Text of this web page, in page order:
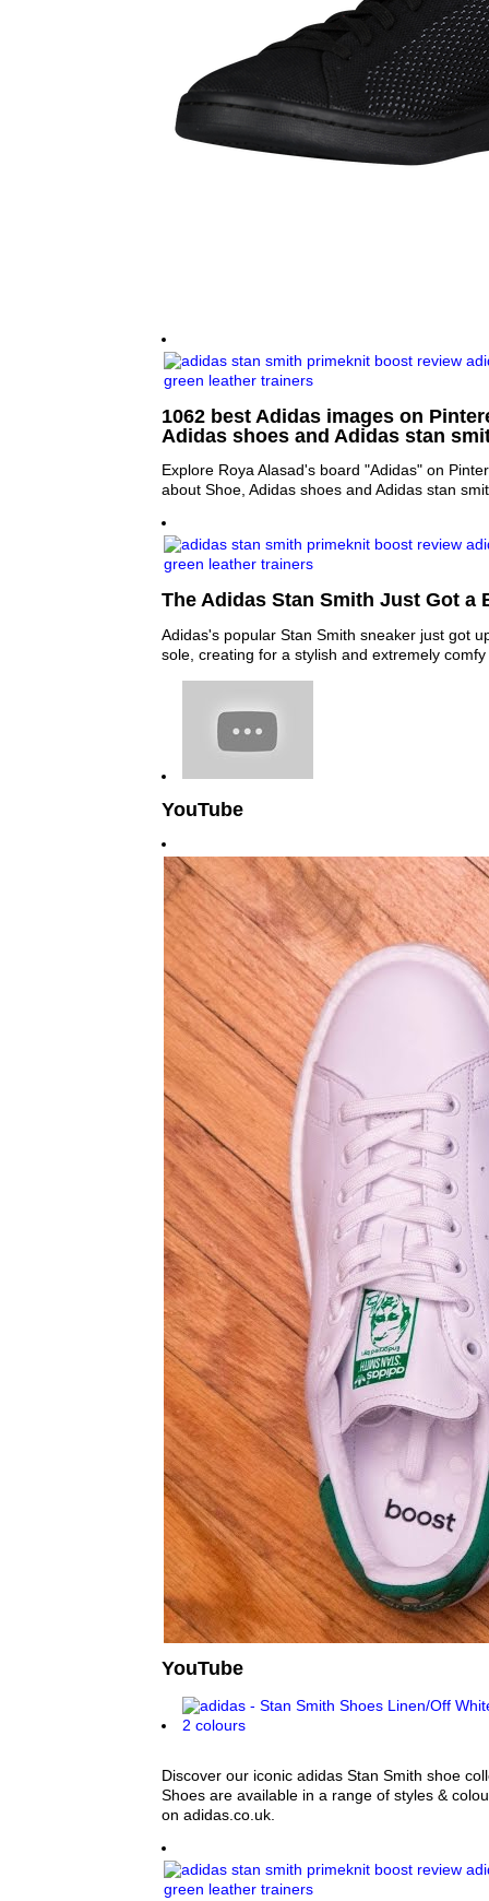
1062 best Adidas images on
Adidas shoes and Adidas stan
Explore Roya Alasad's board "Adidas" on
about Shoe, Adidas shoes and Adidas stan
The Adidas Stan Smith Just Got a
Adidas's popular Stan Smith sneaker just got
sole, creating for a stylish and extremely
YouTube
YouTube
Discover our iconic adidas Stan Smith shoe
Shoes are available in a range of styles &
on adidas.co.uk.